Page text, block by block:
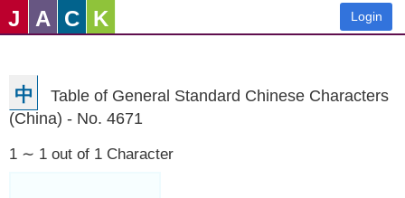
J A C K Login
中
Table of General Standard Chinese Characters
(China) - No. 4671
1 ∼ 1 out of 1 Character